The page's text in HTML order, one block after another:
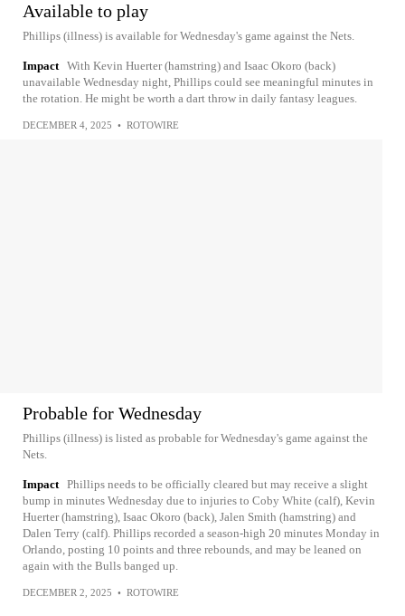
Available to play
Phillips (illness) is available for Wednesday's game against the Nets.
Impact With Kevin Huerter (hamstring) and Isaac Okoro (back)
unavailable Wednesday night, Phillips could see meaningful minutes in
the rotation. He might be worth a dart throw in daily fantasy leagues.
DECEMBER 4, 2025 • ROTOWIRE
Probable for Wednesday
Phillips (illness) is listed as probable for Wednesday's game against the
Nets.
Impact Phillips needs to be officially cleared but may receive a slight
bump in minutes Wednesday due to injuries to Coby White (calf), Kevin
Huerter (hamstring), Isaac Okoro (back), Jalen Smith (hamstring) and
Dalen Terry (calf). Phillips recorded a season-high 20 minutes Monday in
Orlando, posting 10 points and three rebounds, and may be leaned on
again with the Bulls banged up.
DECEMBER 2, 2025 • ROTOWIRE